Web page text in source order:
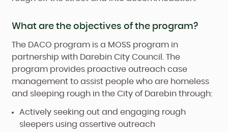
What are the objectives of the program?
The DACO program is a MOSS program in
partnership with Darebin City Council. The
program provides proactive outreach case
management to assist people who are homeless
and sleeping rough in the City of Darebin through:
Actively seeking out and engaging rough
sleepers using assertive outreach